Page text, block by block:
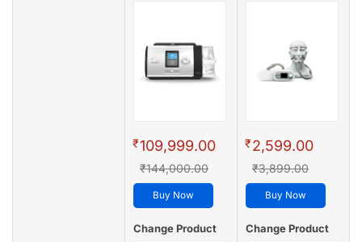
₹109,999.00
₹144,000.00
Buy Now
Change Product
₹2,599.00
₹3,899.00
Buy Now
Change Product